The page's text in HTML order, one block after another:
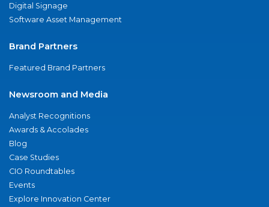
Digital Signage
Software Asset Management
Brand Partners
Featured Brand Partners
Newsroom and Media
Analyst Recognitions
Awards & Accolades
Blog
Case Studies
CIO Roundtables
Events
Explore Innovation Center